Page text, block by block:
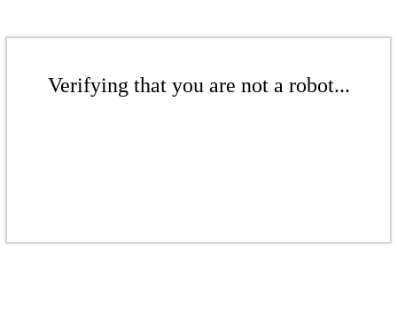
Verifying that you are not a robot...